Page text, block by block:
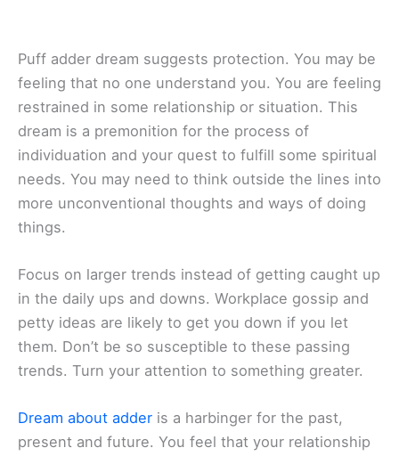
Puff adder dream suggests protection. You may be
feeling that no one understand you. You are feeling
restrained in some relationship or situation. This
dream is a premonition for the process of
individuation and your quest to fulfill some spiritual
needs. You may need to think outside the lines into
more unconventional thoughts and ways of doing
things.
Focus on larger trends instead of getting caught up
in the daily ups and downs. Workplace gossip and
petty ideas are likely to get you down if you let
them. Don’t be so susceptible to these passing
trends. Turn your attention to something greater.
Dream about adder is a harbinger for the past,
present and future. You feel that your relationship